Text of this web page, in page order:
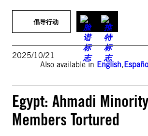
倡导行动
2025/10/21
Also available in English,
Egypt: Ahmadi Minority
Members Tortured